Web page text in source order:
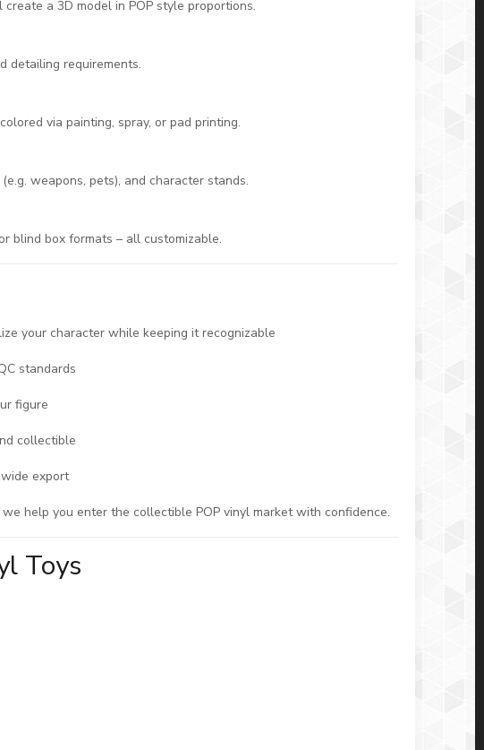
a 3D model in POP style proportions.
detailing requirements.
via painting, spray, or pad printing.
weapons, pets), and character stands.
blind box formats – all customizable.
your character while keeping it recognizable
standards
figure
collectible
export
help you enter the collectible POP vinyl market with confidence.
Toys